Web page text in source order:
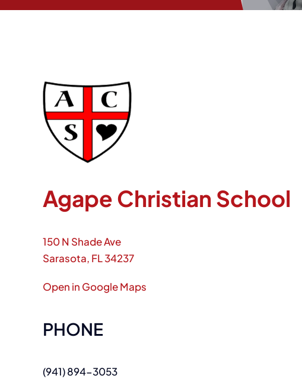
Agape Christian School
150 N Shade Ave
Sarasota, FL 34237
Open in Google Maps
PHONE
(941) 894-3053